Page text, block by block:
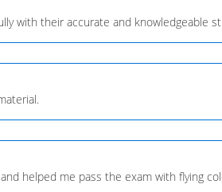
with their accurate and knowledgeable
helped me pass the exam with flying